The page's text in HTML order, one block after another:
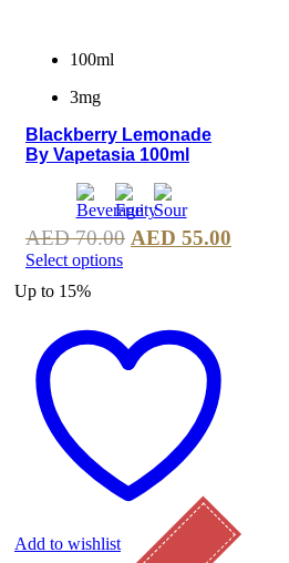
100ml
3mg
Blackberry Lemonade
By Vapetasia 100ml
AED70.00 AED 55.00
Select options
Up to 15%
Add to wishlist